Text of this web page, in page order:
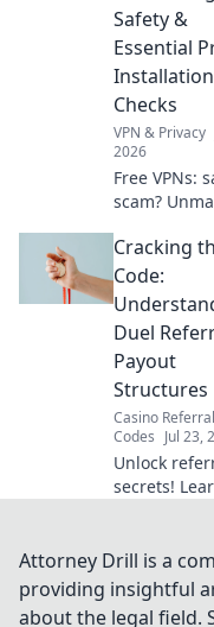
before you
connect.
Safety &
Essential
Installation
Checks
VPN & Privacy
2026
Free VPNs:
scam?
& ensure
digital
with
installation
Click to learn
more!
Cracking
Code:
Duel
Payout
Structures
Casino Referral
Codes Jul 23,
Unlock
secrets!
maximize
earnings.
Attorney Drill is a
providing insightful
about the legal field.